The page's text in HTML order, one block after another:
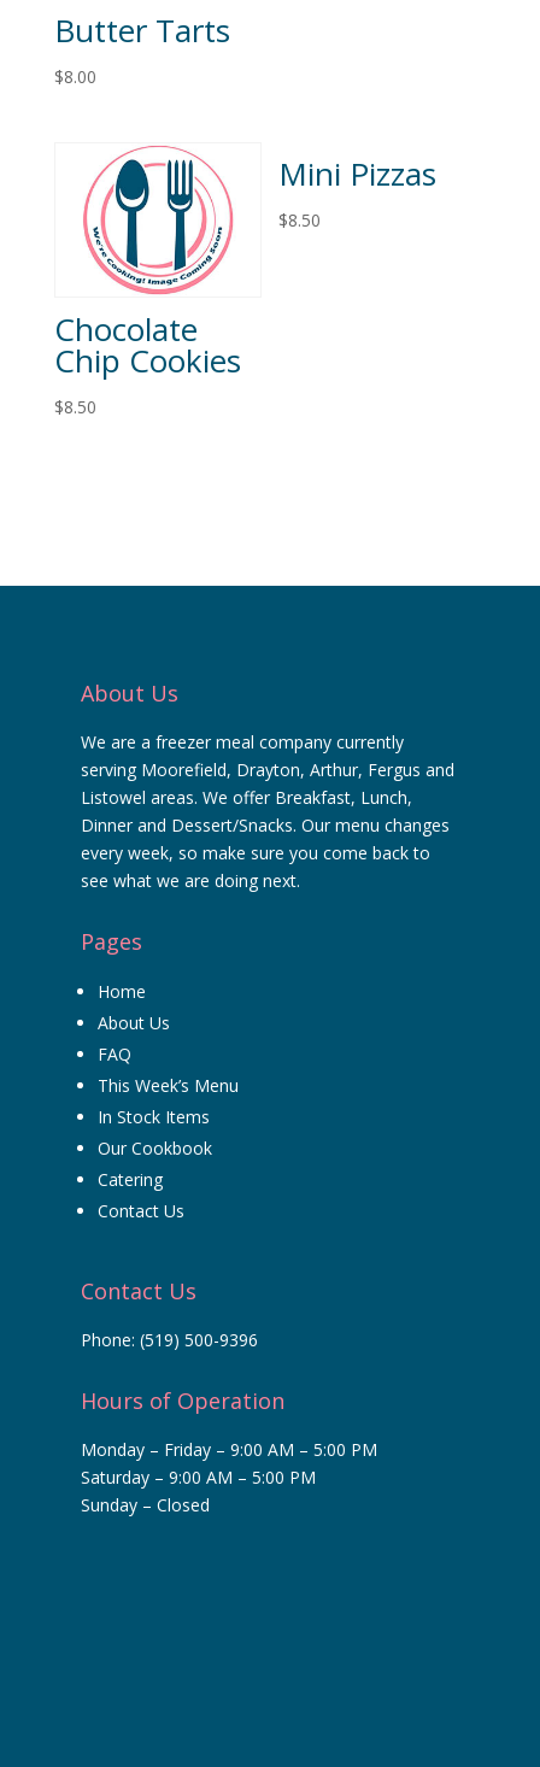
Butter Tarts
$8.00
Chocolate
Chip Cookies
$8.50
Mini Pizzas
$8.50
About Us
We are a freezer meal company currently
serving Moorefield, Drayton, Arthur, Fergus and
Listowel areas. We offer Breakfast, Lunch,
Dinner and Dessert/Snacks. Our menu changes
every week, so make sure you come back to
see what we are doing next.
Pages
Home
About Us
FAQ
This Week’s Menu
In Stock Items
Our Cookbook
Catering
Contact Us
Contact Us
Phone:(519) 500-9396
Hours of Operation
Monday – Friday – 9:00 AM – 5:00 PM
Saturday – 9:00 AM – 5:00 PM
Sunday – Closed